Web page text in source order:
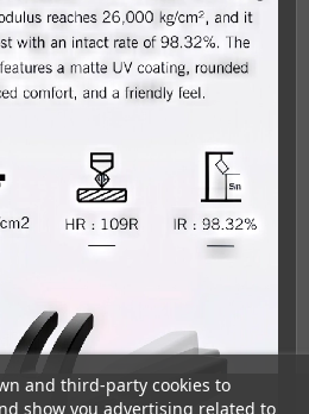
and third-party cookies to
show you advertising related to